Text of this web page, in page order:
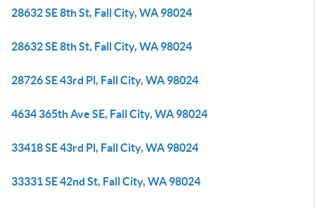
28632 SE 8th St, Fall City, WA 98024
28632 SE 8th St, Fall City, WA 98024
28726 SE 43rd Pl, Fall City, WA 98024
4634 365th Ave SE, Fall City, WA 98024
33418 SE 43rd Pl, Fall City, WA 98024
33331 SE 42nd St, Fall City, WA 98024